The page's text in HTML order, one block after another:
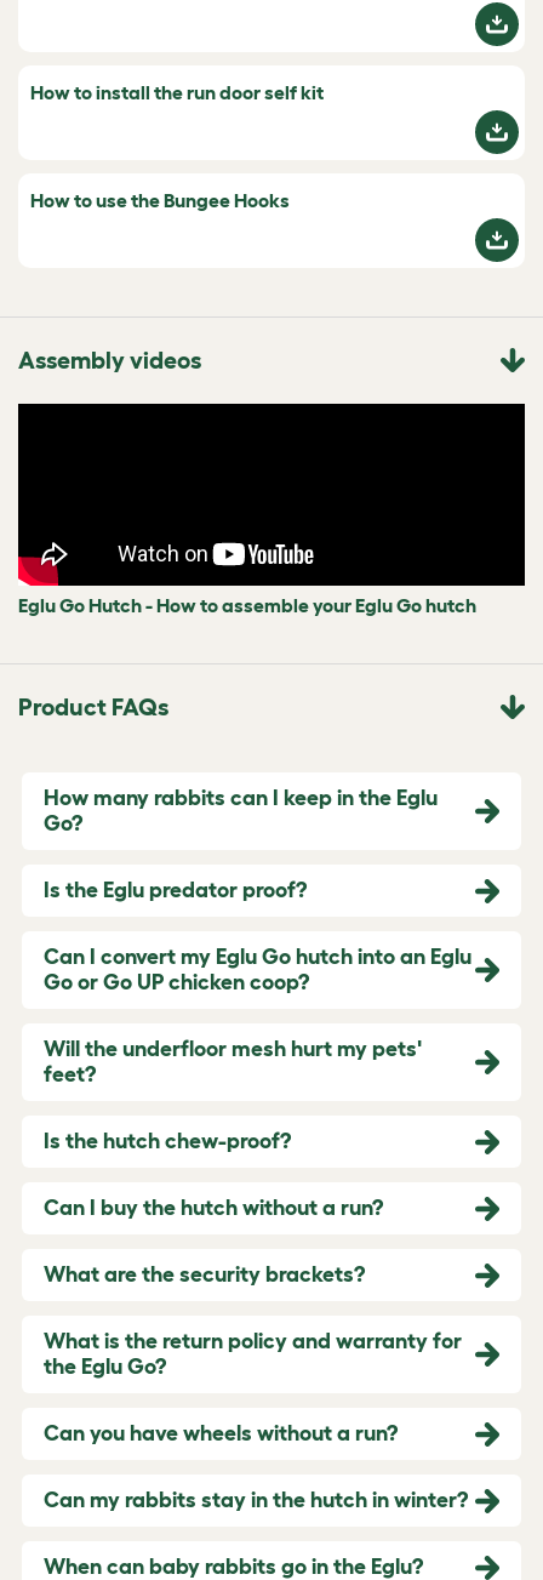
How to install the run door self kit
How to use the Bungee Hooks
Assembly videos
Eglu Go Hutch - How to assemble your Eglu Go hutch
Product FAQs
How many rabbits can I keep in the Eglu
Go?
Is the Eglu predator proof?
Can I convert my Eglu Go hutch into an Eglu
Go or Go UP chicken coop?
Will the underfloor mesh hurt my pets'
feet?
Is the hutch chew-proof?
Can I buy the hutch without a run?
What are the security brackets?
What is the return policy and warranty for
the Eglu Go?
Can you have wheels without a run?
Can my rabbits stay in the hutch in winter?
When can baby rabbits go in the Eglu?